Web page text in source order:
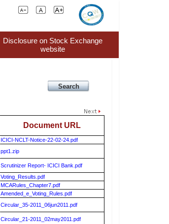
Disclosure on Stock Exchange
website
Document URL
ICICI-NCLT-Notice-22-02-24.pdf
ppt1.zip
Scrutinizer Report- ICICI Bank.pdf
Voting_Results.pdf
MCARules_Chapter7.pdf
Amended_e_Voting_Rules.pdf
Circular_35-2011_06jun2011.pdf
Circular_21-2011_02may2011.pdf